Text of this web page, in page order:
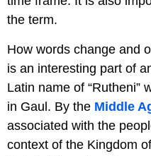
the term.
How words change and
is an interesting part of
Latin name of “Rutheni”
in Gaul. By the Middle
associated with the
context of the Kingdom